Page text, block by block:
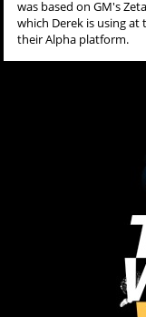
was based on GM's
which Derek is using
their Alpha platform.